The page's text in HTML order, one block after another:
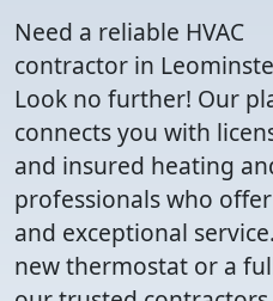
Need a reliable HVAC
contractor in
Look no further! Our
connects you with
and insured heating
professionals who
and exceptional
new thermostat or a